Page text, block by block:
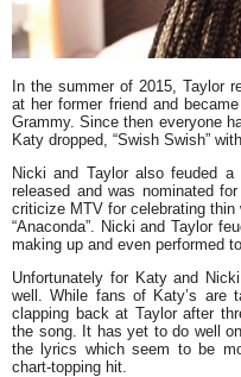
In the summer of 2015, Taylor
at her former friend and
Grammy. Since then everyone
Katy dropped, “Swish Swish”
Nicki and Taylor also feuded a
released and was nominated
criticize MTV for celebrating thin
“Anaconda”. Nicki and Taylor
making up and even performed
Unfortunately for Katy and
well. While fans of Katy’s are
clapping back at Taylor after
the song. It has yet to do well
the lyrics which seem to be
chart-topping hit.